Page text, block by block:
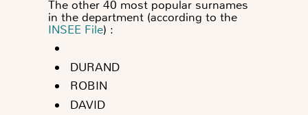
The other 40 most popular surnames
in the department (according to the
INSEE File) :
DURAND
ROBIN
DAVID